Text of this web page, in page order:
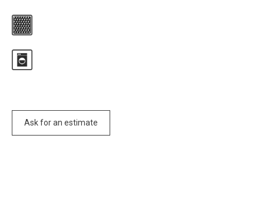
Ask for an estimate